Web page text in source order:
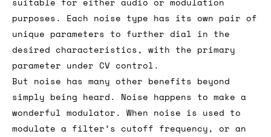
purposes. Each noise type has its own pair of
unique parameters to further dial in the
desired characteristics, with the primary
parameter under CV control.
But noise has many other benefits beyond
simply being heard. Noise happens to make a
wonderful modulator. When noise is used to
modulate a filter’s cutoff frequency, or an